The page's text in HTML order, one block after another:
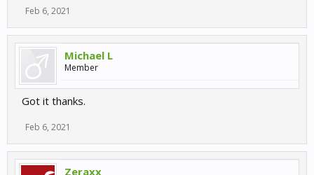
Feb 6, 2021
Michael L
Member
Got it thanks.
Feb 6, 2021
Zeraxx